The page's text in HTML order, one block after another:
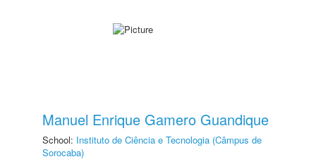
Manuel Enrique Gamero Guandique
School: Instituto de Ciência e Tecnologia (Câmpus de
Sorocaba)